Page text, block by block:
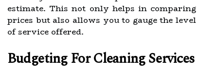
estimate. This not only helps in comparing
prices but also allows you to gauge the level
of service offered.
Budgeting For Cleaning Services